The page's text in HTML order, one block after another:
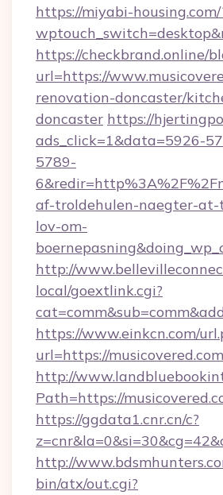
https://miyabi-housing.com/
https://checkbrand.online/
url=https://
renovation-doncaster/
doncaster https://
ads_click=1&data=5926-
5789-
af-troldehulen-naegter-
lov-om-
http://
local/goextlink.cgi?
https://www.einkcn.com/
url=https://
http://
Path=https://
https://ggdata1.cnr.cn/c?
http://
bin/atx/out.cgi?